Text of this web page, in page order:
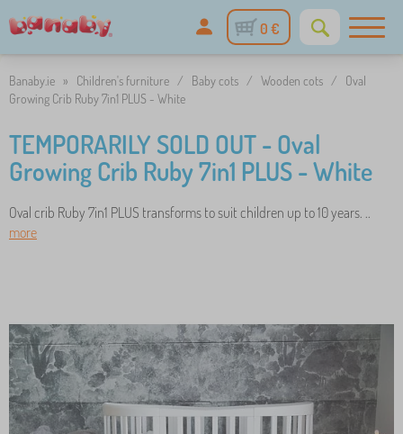
0 €
Banaby.ie » Children's furniture / Baby cots / Wooden cots /
Oval
Growing Crib Ruby 7in1 PLUS - White
TEMPORARILY SOLD OUT - Oval
Growing Crib Ruby 7in1 PLUS - White
Oval crib Ruby 7in1 PLUS transforms to suit children up to 10 years. ..
more